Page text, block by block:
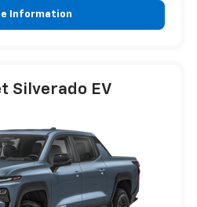
Information
Silverado EV